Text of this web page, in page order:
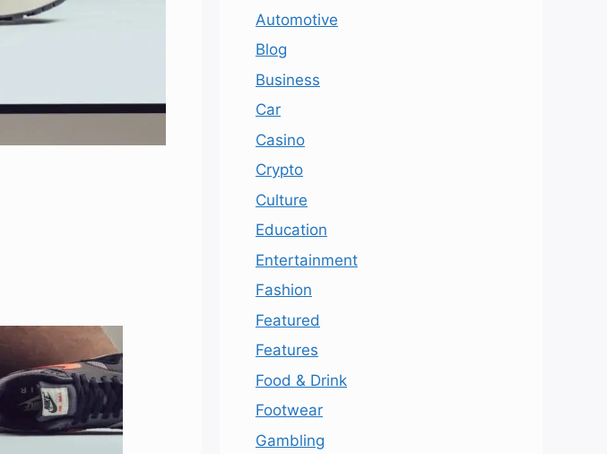
Automotive
Blog
Business
Car
Casino
Crypto
Culture
Education
Entertainment
Fashion
Featured
Features
Food & Drink
Footwear
Gambling